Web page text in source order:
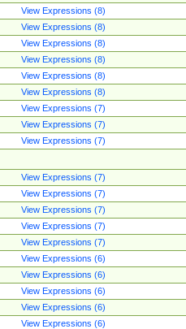
View Expressions (8)
View Expressions (8)
View Expressions (8)
View Expressions (8)
View Expressions (8)
View Expressions (8)
View Expressions (7)
View Expressions (7)
View Expressions (7)
View Expressions (7)
View Expressions (7)
View Expressions (7)
View Expressions (7)
View Expressions (7)
View Expressions (6)
View Expressions (6)
View Expressions (6)
View Expressions (6)
View Expressions (6)